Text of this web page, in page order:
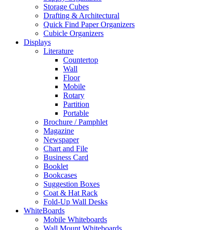
Storage Cubes
Drafting & Architectural
Quick Find Paper Organizers
Cubicle Organizers
Displays
Literature
Countertop
Wall
Floor
Mobile
Rotary
Partition
Portable
Brochure / Pamphlet
Magazine
Newspaper
Chart and File
Business Card
Booklet
Bookcases
Suggestion Boxes
Coat & Hat Rack
Fold-Up Wall Desks
WhiteBoards
Mobile Whiteboards
Wall Mount Whiteboards